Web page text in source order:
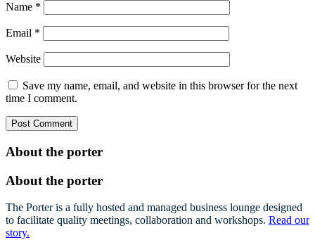
Name *
Email *
Website
Save my name, email, and website in this browser for the next
time I comment.
About the porter
About the porter
The Porter is a fully hosted and managed business lounge designed
to facilitate quality meetings, collaboration and workshops. Read our
story.